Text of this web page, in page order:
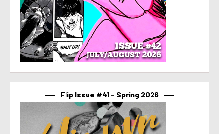
Flip Issue #41 – Spring 2026